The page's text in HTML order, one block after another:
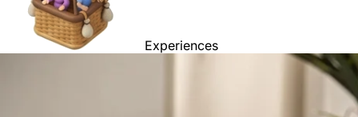
Experiences